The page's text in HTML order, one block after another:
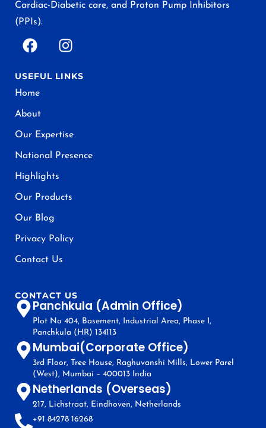
Cardiac-Diabetic care, and Proton Pump Inhibitors
(PPIs).
USEFUL LINKS
Home
About
Our Expertise
National Presence
Highlights
Our Products
Our Blog
Privacy Policy
Contact Us
CONTACT US
Panchkula (Admin Office)
Plot No 404, Basement, Industrial Area, Phase I,
Panchkula (HR) 134113
Mumbai(Corporate Office)
3rd Floor, Tree House, Raghuvanshi Mills, Lower Parel
(West), Mumbai – 400013 India
Netherlands (Overseas)
217, Lichstraat, Eindhoven, Netherlands
+91 84278 16268